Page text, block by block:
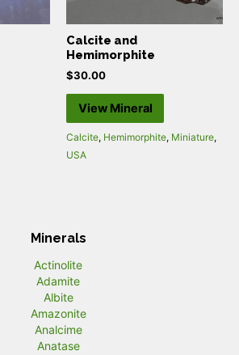
Calcite and
Hemimorphite
$30.00
View Mineral
Calcite, Hemimorphite, Miniature,
USA
Minerals
Actinolite
Adamite
Albite
Amazonite
Analcime
Anatase